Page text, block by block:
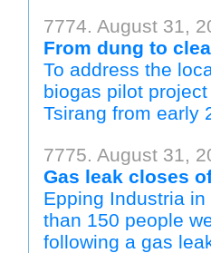
7774. August 31,
From dung to
To address the
biogas pilot
Tsirang from early
7775. August 31,
Gas leak closes
Epping Industria
than 150 people
following a gas